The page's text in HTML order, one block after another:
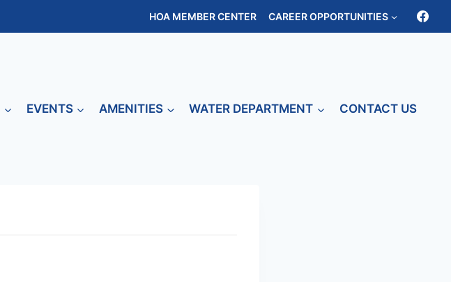
HOA MEMBER CENTER CAREER OPPORTUNITIES
EVENTS AMENITIES WATER DEPARTMENT CONTACT US